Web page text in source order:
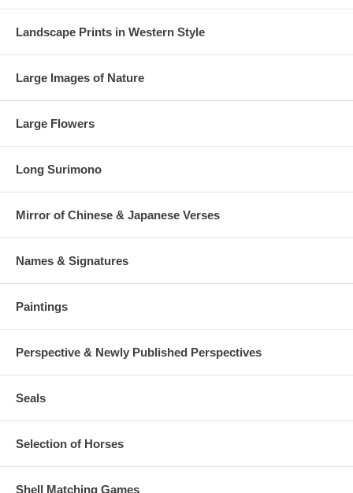
Landscape Prints in Western Style
Large Images of Nature
Large Flowers
Long Surimono
Mirror of Chinese & Japanese Verses
Names & Signatures
Paintings
Perspective & Newly Published Perspectives
Seals
Selection of Horses
Shell Matching Games